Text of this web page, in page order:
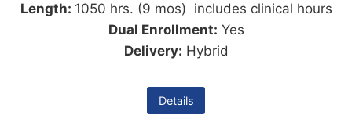
Length: 1050 hrs. (9 mos) includes clinical hours
Dual Enrollment: Yes
Delivery: Hybrid
Details